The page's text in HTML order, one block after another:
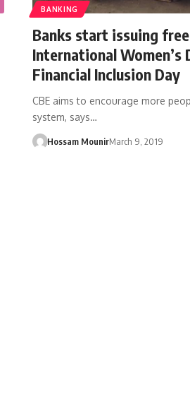
BANKING
Banks start issuing
International Women’s
Financial Inclusion Day
CBE aims to encourage more
system, says…
Hossam MounirMarch 9, 2019